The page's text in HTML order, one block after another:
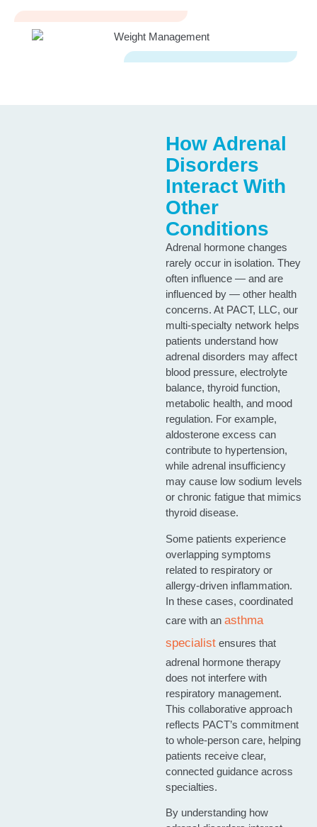
How Adrenal
Disorders
Interact With
Other
Conditions
Adrenal hormone changes
rarely occur in isolation. They
often influence — and are
influenced by — other health
concerns. At PACT, LLC, our
multi‑specialty network helps
patients understand how
adrenal disorders may affect
blood pressure, electrolyte
balance, thyroid function,
metabolic health, and mood
regulation. For example,
aldosterone excess can
contribute to hypertension,
while adrenal insufficiency
may cause low sodium levels
or chronic fatigue that mimics
thyroid disease.
Some patients experience
overlapping symptoms
related to respiratory or
allergy‑driven inflammation.
In these cases, coordinated
care with an asthma
specialistensures that
adrenal hormone therapy
does not interfere with
respiratory management.
This collaborative approach
reflects PACT’s commitment
to whole‑person care, helping
patients receive clear,
connected guidance across
specialties.
By understanding how